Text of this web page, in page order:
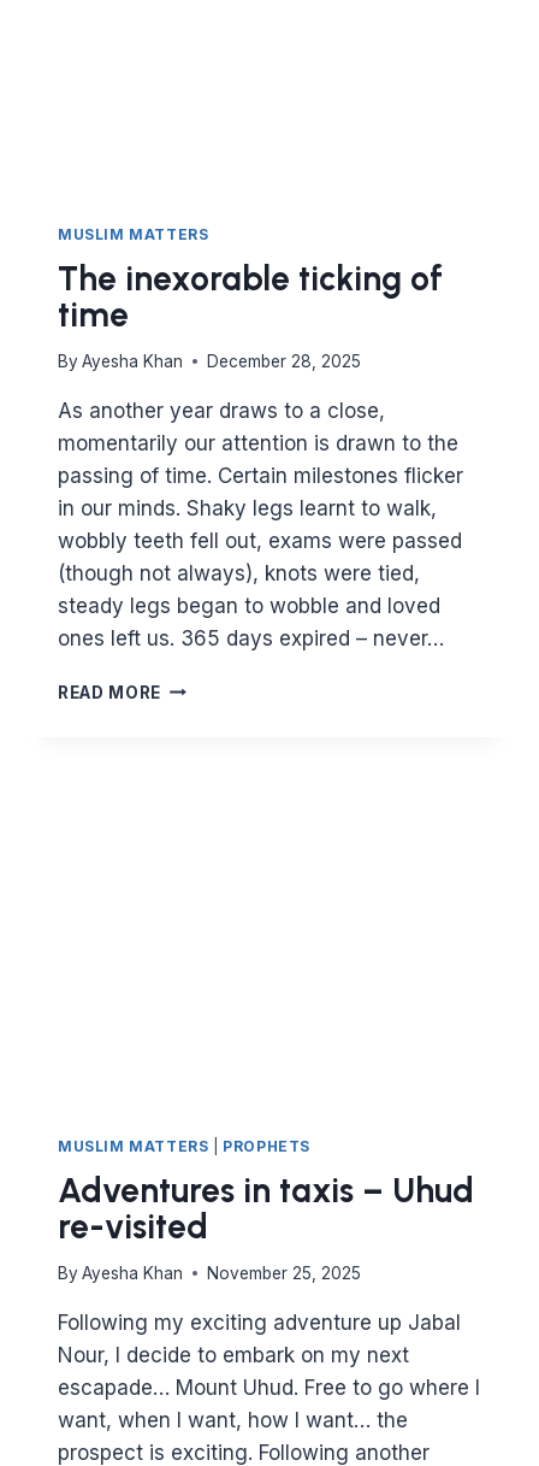
MUSLIM MATTERS
The inexorable ticking of
time
By Ayesha Khan December 28, 2025
As another year draws to a close,
momentarily our attention is drawn to the
passing of time. Certain milestones flicker
in our minds. Shaky legs learnt to walk,
wobbly teeth fell out, exams were passed
(though not always), knots were tied,
steady legs began to wobble and loved
ones left us. 365 days expired – never…
READ MORE THE
MUSLIM MATTERS PROPHETS
Adventures in taxis – Uhud
re-visited
By Ayesha Khan November 25, 2025
Following my exciting adventure up Jabal
Nour, I decide to embark on my next
escapade… Mount Uhud. Free to go where I
want, when I want, how I want… the
prospect is exciting. Following another